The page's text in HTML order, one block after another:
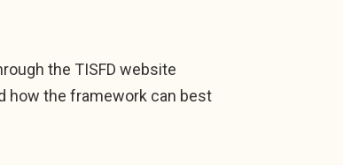
the TISFD website
how the framework can best